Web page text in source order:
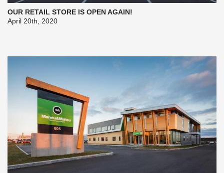
OUR RETAIL STORE IS OPEN AGAIN!
April 20th, 2020